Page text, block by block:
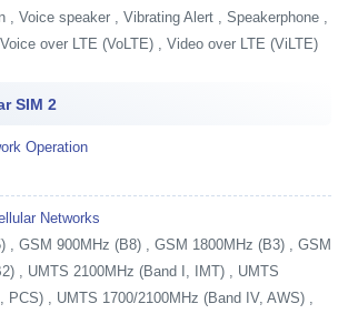
, Voice speaker , Vibrating Alert , Speakerphone ,
over LTE (VoLTE) , Video over LTE (ViLTE)
SIM 2
Operation
Networks
, GSM 900MHz (B8) , GSM 1800MHz (B3) , GSM
, UMTS 2100MHz (Band I, IMT) , UMTS
PCS) , UMTS 1700/2100MHz (Band IV, AWS) ,